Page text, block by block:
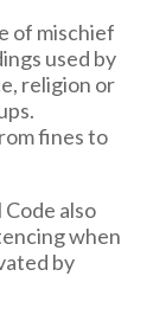
of mischief
used by
religion or
fines to
also
when
by